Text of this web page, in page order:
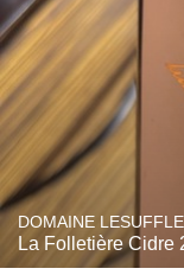
DOMAINE
La Folletière Cidre